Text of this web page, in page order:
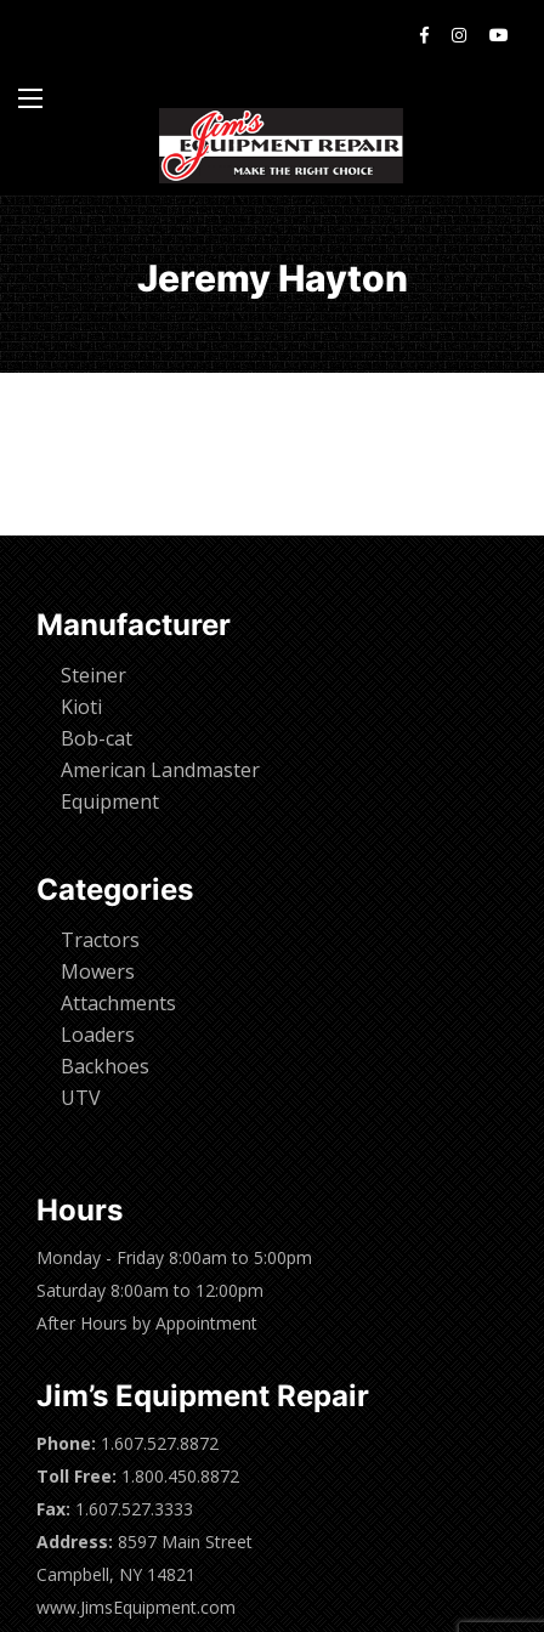
Jeremy Hayton
Manufacturer
Steiner
Kioti
Bob-cat
American Landmaster
Equipment
Categories
Tractors
Mowers
Attachments
Loaders
Backhoes
UTV
Hours
Monday - Friday 8:00am to 5:00pm
Saturday 8:00am to 12:00pm
After Hours by Appointment
Jim’s Equipment Repair
Phone: 1.607.527.8872
Toll Free: 1.800.450.8872
Fax: 1.607.527.3333
Address: 8597 Main Street
Campbell, NY 14821
www.JimsEquipment.com